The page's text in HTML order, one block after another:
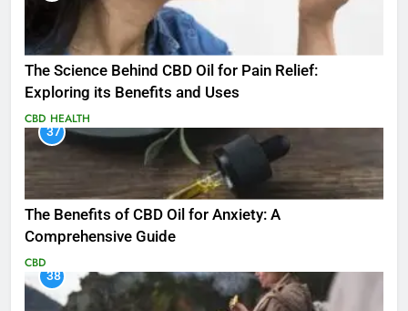
The Science Behind CBD Oil for Pain Relief:
Exploring its Benefits and Uses
CBD HEALTH
37
The Benefits of CBD Oil for Anxiety: A
Comprehensive Guide
CBD
38